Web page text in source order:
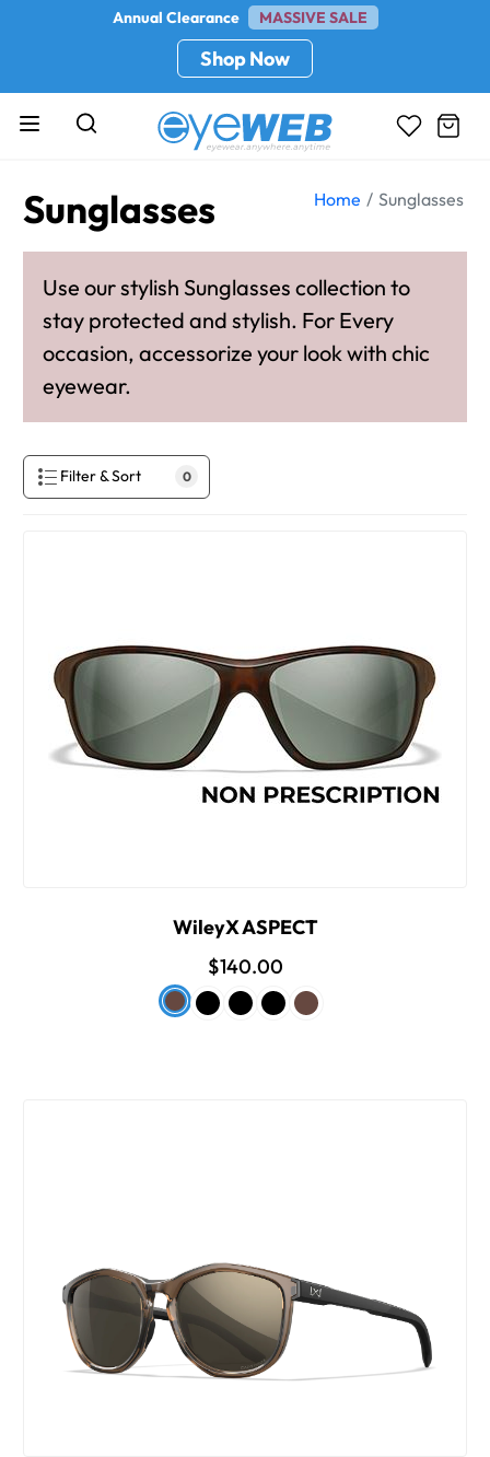
Annual Clearance MASSIVE SALE
Shop Now
Sunglasses Home Sunglasses
Use our stylish Sunglasses collection to
stay protected and stylish. For Every
occasion, accessorize your look with chic
eyewear.
Filter & Sort 0
WileyX ASPECT
$140.00